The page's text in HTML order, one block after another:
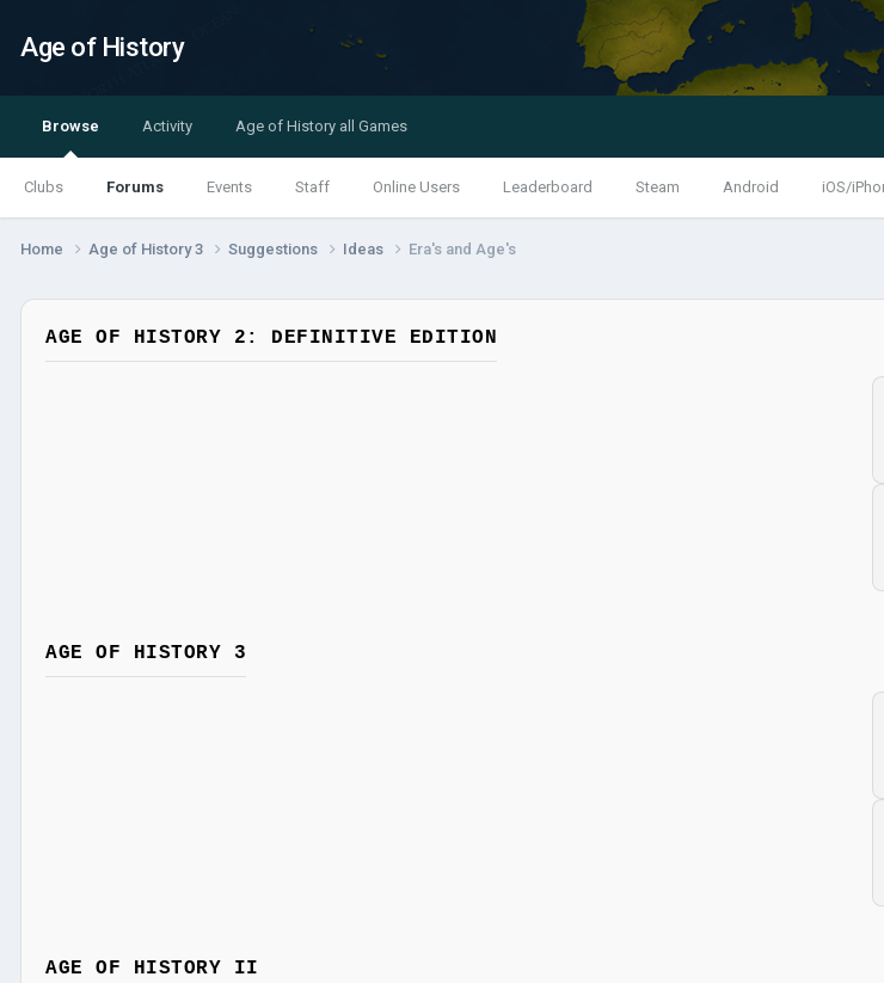
Age of History
Browse
Clubs Forums Events Staff Online Users Leaderboard Steam Android iOS/
Activity Age of History all Games
Home Age of History 3 Suggestions Ideas Era's and Age's
AGE OF HISTORY 2: DEFINITIVE EDITION
AGE OF HISTORY 3
AGE OF HISTORY II